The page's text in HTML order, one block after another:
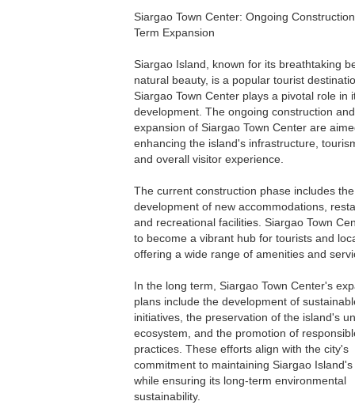
Siargao Town Center: Ongoing
Term Expansion
Siargao Island, known for its breathtaking
natural beauty, is a popular tourist
Siargao Town Center plays a pivotal role in
development. The ongoing construction
expansion of Siargao Town Center are
enhancing the island's infrastructure,
and overall visitor experience.
The current construction phase includes the
development of new accommodations,
and recreational facilities. Siargao Town
to become a vibrant hub for tourists and
offering a wide range of amenities and
In the long term, Siargao Town Center's
plans include the development of
initiatives, the preservation of the island's
ecosystem, and the promotion of
practices. These efforts align with the city's
commitment to maintaining Siargao
while ensuring its long-term environmental
sustainability.